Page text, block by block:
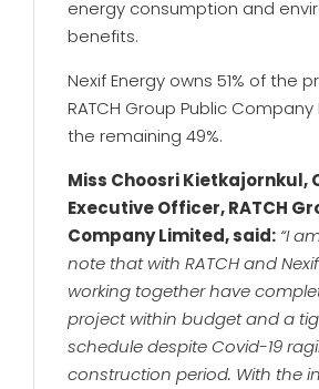
energy consumption and
benefits.
Nexif Energy owns 51% of the
RATCH Group Public
the remaining 49%.
Miss Choosri Kietkajornkul,
Executive Officer, RATCH
Company Limited, said: “I
note that with RATCH and
working together have
project within budget and a
schedule despite Covid-19
construction period. With the